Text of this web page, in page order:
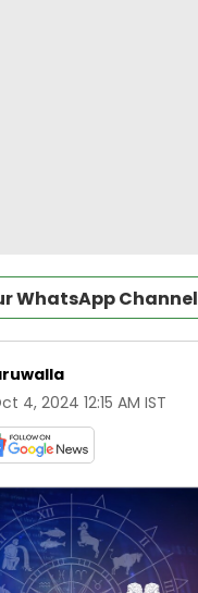
WhatsApp Channel
4, 2024 12:15 AM IST